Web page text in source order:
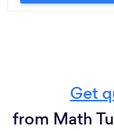
Get
from Math